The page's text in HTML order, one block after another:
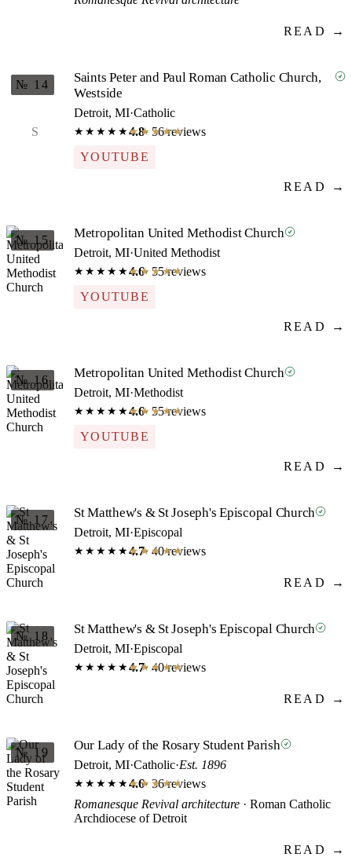
READ →
S
№ 14
Saints Peter and Paul Roman Catholic Church,
Westside
Detroit, MI·Catholic
★★★★★★★★★★
4.8· 56 reviews
YOUTUBE
READ →
№ 15 Metropolitan United Methodist Church
Detroit, MI·United Methodist
★★★★★★★★★★
4.6· 55 reviews
YOUTUBE
READ →
№ 16 Metropolitan United Methodist Church
Detroit, MI·Methodist
★★★★★★★★★★
4.6· 55 reviews
YOUTUBE
READ →
№ 17 St Matthew's & St Joseph's Episcopal Church
Detroit, MI·Episcopal
★★★★★★★★★★
4.7· 40 reviews
READ →
№ 18 St Matthew's & St Joseph's Episcopal Church
Detroit, MI·Episcopal
★★★★★★★★★★
4.7· 40 reviews
READ →
№ 19 Our Lady of the Rosary Student Parish
Detroit, MI·Catholic·Est. 1896
★★★★★★★★★★
4.6· 36 reviews
Romanesque Revival architecture · Roman Catholic
Archdiocese of Detroit
READ →